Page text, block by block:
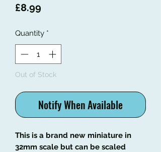
£8.99
Quantity *
Out of Stock
Notify When Available
This is a brand new miniature in
32mm scale but can be scaled